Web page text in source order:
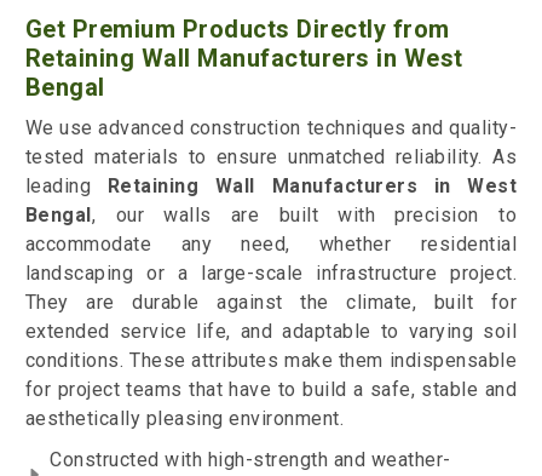
Get Premium Products Directly from
Retaining Wall Manufacturers in West
Bengal
We use advanced construction techniques and quality-
tested materials to ensure unmatched reliability. As
leading Retaining Wall Manufacturers in West
Bengal, our walls are built with precision to
accommodate any need, whether residential
landscaping or a large-scale infrastructure project.
They are durable against the climate, built for
extended service life, and adaptable to varying soil
conditions. These attributes make them indispensable
for project teams that have to build a safe, stable and
aesthetically pleasing environment.
Constructed with high-strength and weather-